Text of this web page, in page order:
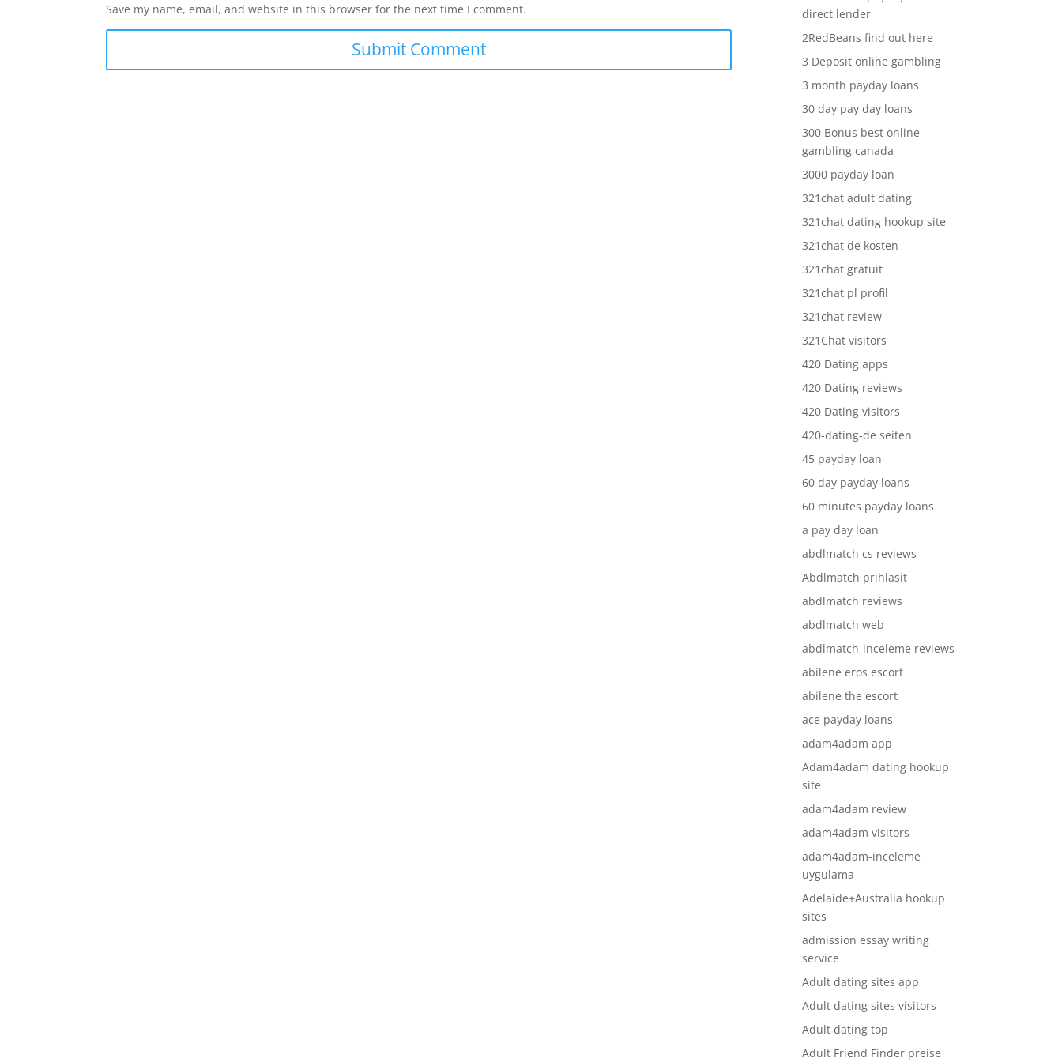
Save my name, email, and website in this browser for the next time I comment.
direct lender
2RedBeans find out here
3 Deposit online gambling
3 month payday loans
30 day pay day loans
300 Bonus best online
gambling canada
3000 payday loan
321chat adult dating
321chat dating hookup site
321chat de kosten
321chat gratuit
321chat pl profil
321chat review
321Chat visitors
420 Dating apps
420 Dating reviews
420 Dating visitors
420-dating-de seiten
45 payday loan
60 day payday loans
60 minutes payday loans
a pay day loan
abdlmatch cs reviews
Abdlmatch prihlasit
abdlmatch reviews
abdlmatch web
abdlmatch-inceleme reviews
abilene eros escort
abilene the escort
ace payday loans
adam4adam app
Adam4adam dating hookup
site
adam4adam review
adam4adam visitors
adam4adam-inceleme
uygulama
Adelaide+Australia hookup
sites
admission essay writing
service
Adult dating sites app
Adult dating sites visitors
Adult dating top
Adult Friend Finder preise